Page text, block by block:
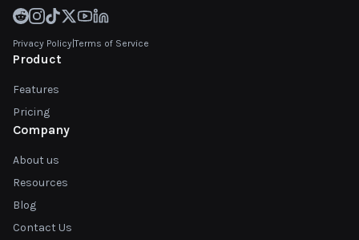
Privacy Policy|Terms of Service
Product
Features
Pricing
Company
About us
Resources
Blog
Contact Us